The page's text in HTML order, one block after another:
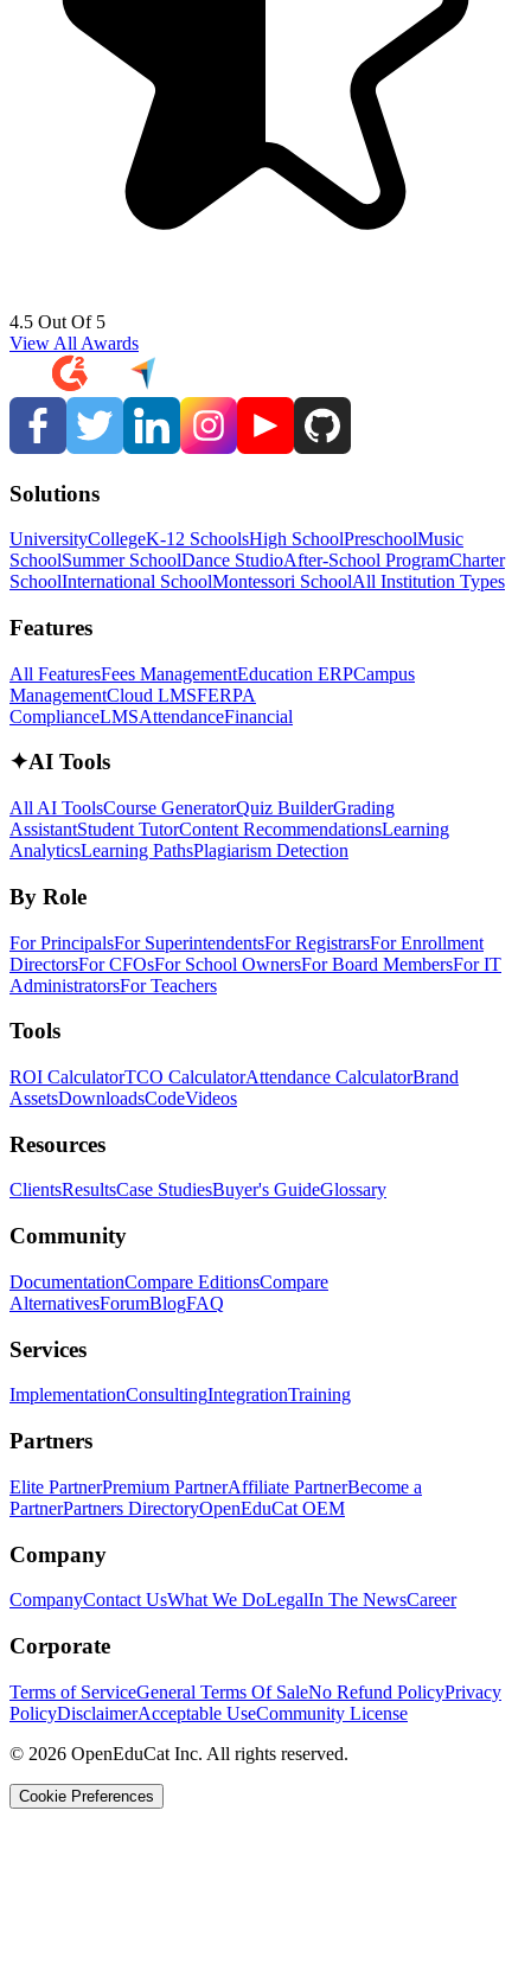
4.5 Out Of 5
View All Awards
Solutions
UniversityCollegeK-12 SchoolsHigh SchoolPreschoolMusic
SchoolSummer SchoolDance StudioAfter-School ProgramCharter
SchoolInternational SchoolMontessori SchoolAll Institution Types
Features
All FeaturesFees ManagementEducation ERPCampus
ManagementCloud LMSFERPA
ComplianceLMSAttendanceFinancial
✦AI Tools
All AI ToolsCourse GeneratorQuiz BuilderGrading
AssistantStudent TutorContent RecommendationsLearning
AnalyticsLearning PathsPlagiarism Detection
By Role
For PrincipalsFor SuperintendentsFor RegistrarsFor Enrollment
DirectorsFor CFOsFor School OwnersFor Board MembersFor IT
AdministratorsFor Teachers
Tools
ROI CalculatorTCO CalculatorAttendance CalculatorBrand
AssetsDownloadsCodeVideos
Resources
ClientsResultsCase StudiesBuyer's GuideGlossary
Community
DocumentationCompare EditionsCompare
AlternativesForumBlogFAQ
Services
ImplementationConsultingIntegrationTraining
Partners
Elite PartnerPremium PartnerAffiliate PartnerBecome a
PartnerPartners DirectoryOpenEduCat OEM
Company
CompanyContact UsWhat We DoLegalIn The NewsCareer
Corporate
Terms of ServiceGeneral Terms Of SaleNo Refund PolicyPrivacy
PolicyDisclaimerAcceptable UseCommunity License
© 2026 OpenEduCat Inc. All rights reserved.
Cookie Preferences